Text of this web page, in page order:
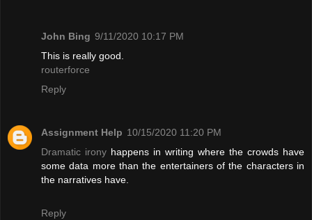
John Bing 9/11/2020 10:17 PM
This is really good.
routerforce
Reply
Assignment Help 10/15/2020 11:20 PM
Dramatic irony happens in writing where the crowds have
some data more than the entertainers of the characters in
the narratives have.
Reply